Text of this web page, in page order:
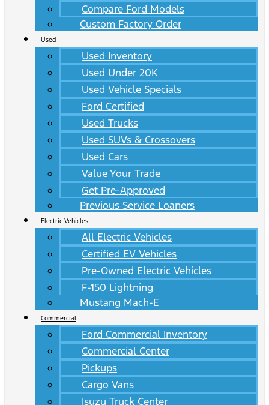
Compare Ford Models
Custom Factory Order
Used
Used Inventory
Used Under 20K
Used Vehicle Specials
Ford Certified
Used Trucks
Used SUVs & Crossovers
Used Cars
Value Your Trade
Get Pre-Approved
Previous Service Loaners
Electric Vehicles
All Electric Vehicles
Certified EV Vehicles
Pre-Owned Electric Vehicles
F-150 Lightning
Mustang Mach-E
Commercial
Ford Commercial Inventory
Commercial Center
Pickups
Cargo Vans
Isuzu Truck Center